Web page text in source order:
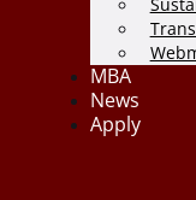
MBA
News
Apply